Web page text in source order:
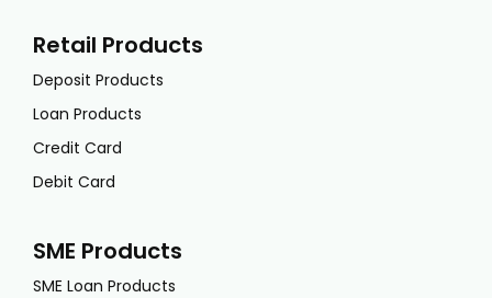
Retail Products
Deposit Products
Loan Products
Credit Card
Debit Card
SME Products
SME Loan Products